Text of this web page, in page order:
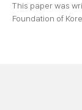
This paper was
Foundation of